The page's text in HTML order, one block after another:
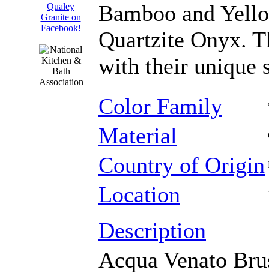
Bamboo and
Quartzite Onyx.
with their unique
Color Family
Material
Country of Origin
Location
Description
Acqua Venato